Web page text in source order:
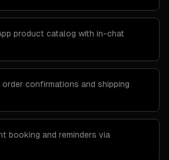
product catalog with in-chat
confirmations and shipping
booking and reminders via